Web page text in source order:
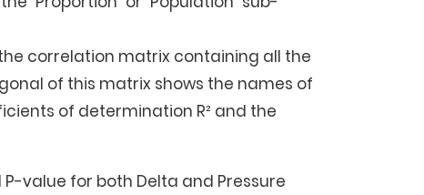
correlation matrix containing all the
of this matrix shows the names of
of determination R² and the
value for both Delta and Pressure